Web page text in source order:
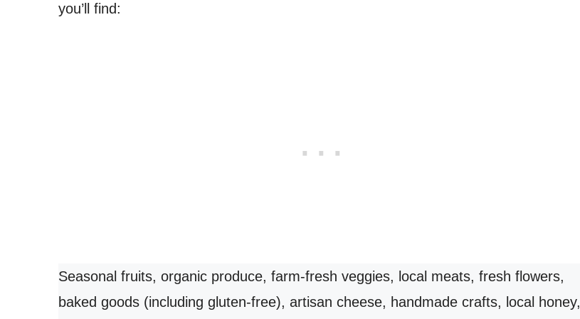
you’ll find:
Seasonal fruits, organic produce, farm-fresh veggies, local meats, fresh flowers,
baked goods (including gluten-free), artisan cheese, handmade crafts, local honey,